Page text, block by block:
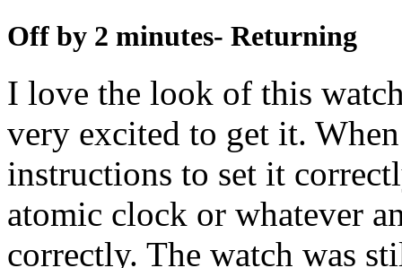
Off by 2 minutes- Returning
I love the look of this
very excited to get it.
instructions to set it
atomic clock or whatever
correctly. The watch was